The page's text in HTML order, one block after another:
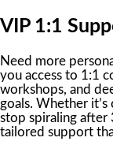
VIP 1:1
Need more
you access to 1:1
workshops, and
goals. Whether
stop spiraling after
tailored support